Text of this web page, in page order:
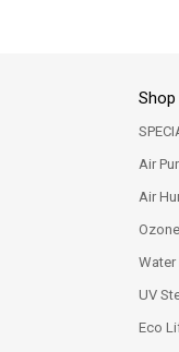
Shop
Air
Air
Water
UV
Eco